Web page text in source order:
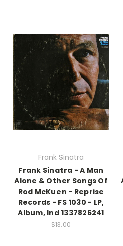
Frank Sinatra
Frank Sinatra - A Man
Alone & Other Songs Of
Rod McKuen - Reprise
Records - FS 1030 - LP,
Album, Ind 1337826241
$13.00